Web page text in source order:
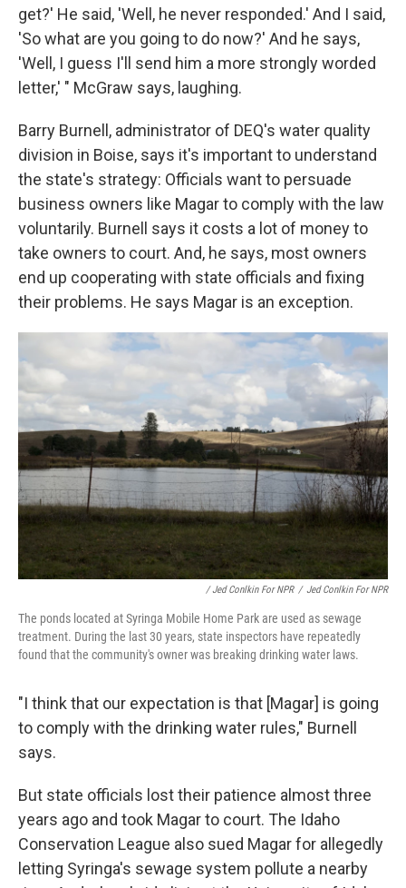
get?' He said, 'Well, he never responded.' And I said,
'So what are you going to do now?' And he says,
'Well, I guess I'll send him a more strongly worded
letter,' " McGraw says, laughing.
Barry Burnell, administrator of DEQ's water quality
division in Boise, says it's important to understand
the state's strategy: Officials want to persuade
business owners like Magar to comply with the law
voluntarily. Burnell says it costs a lot of money to
take owners to court. And, he says, most owners
end up cooperating with state officials and fixing
their problems. He says Magar is an exception.
/ Jed Conlkin For NPR / Jed Conlkin For NPR
The ponds located at Syringa Mobile Home Park are used as sewage
treatment. During the last 30 years, state inspectors have repeatedly
found that the community's owner was breaking drinking water laws.
"I think that our expectation is that [Magar] is going
to comply with the drinking water rules," Burnell
says.
But state officials lost their patience almost three
years ago and took Magar to court. The Idaho
Conservation League also sued Magar for allegedly
letting Syringa's sewage system pollute a nearby